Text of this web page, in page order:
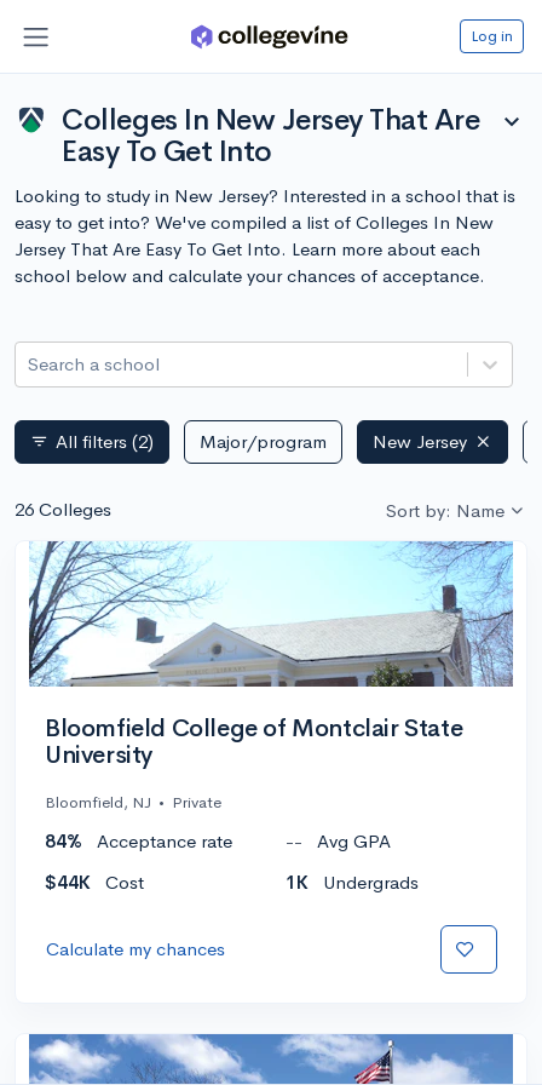
Log in
Colleges In New Jersey That Are
Easy To Get Into
expand_more
Looking to study in New Jersey? Interested in a school that is
easy to get into? We've compiled a list of Colleges In New
Jersey That Are Easy To Get Into. Learn more about each
school below and calculate your chances of acceptance.
Search a school
filter_list All filters (2) Major/program New Jersey
26 Colleges Sort by: Name
Bloomfield College of Montclair State
University
Bloomfield, NJ • Private
84% Acceptance rate --
Avg GPA
$44K
Cost 1K Undergrads
Calculate my chances